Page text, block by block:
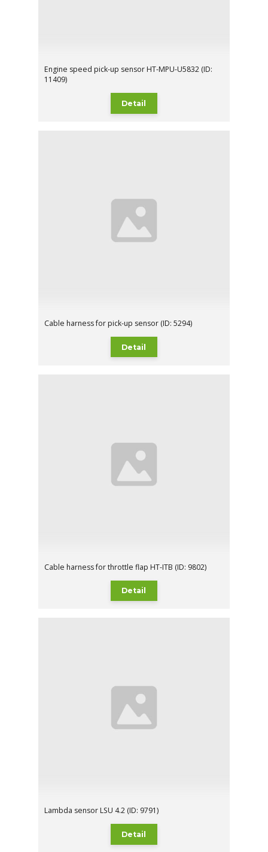
Engine speed pick-up sensor HT-MPU-U5832 (ID:
11409)
Detail
Cable harness for pick-up sensor (ID: 5294)
Detail
Cable harness for throttle flap HT-ITB (ID: 9802)
Detail
Lambda sensor LSU 4.2 (ID: 9791)
Detail